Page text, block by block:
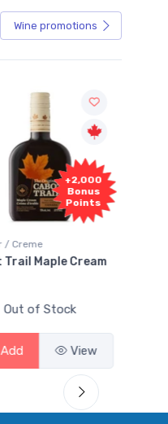
Wine promotions
Rum / Amber & Dark
Flor de Caña 12 Year Rum
Out of Stock
Add